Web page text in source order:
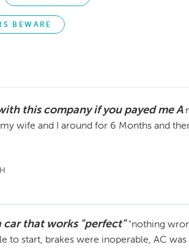
BEWARE
this company if you payed me A
wife and I around for 6 Months and
car that works "perfect" "nothing
to start, brakes were inoperable, AC